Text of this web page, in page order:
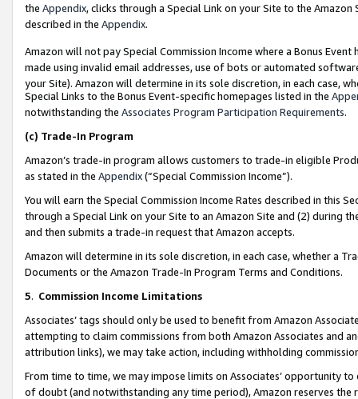
the Appendix, clicks through a Special Link on your Site to the
described in the Appendix.
Amazon will not pay Special Commission Income where a Bonus
made using invalid email addresses, use of bots or automated
your Site). Amazon will determine in its sole discretion, in each case,
Special Links to the Bonus Event-specific homepages listed in the
notwithstanding the Associates Program Participation Requirements.
(c) Trade-In Program
Amazon’s trade-in program allows customers to trade-in eligible
as stated in the Appendix(“Special Commission Income”).
You will earn the Special Commission Income Rates described in this
through a Special Link on your Site to an Amazon Site and (2) during
and then submits a trade-in request that Amazon accepts.
Amazon will determine in its sole discretion, in each case, whether a
Documents or the Amazon Trade-In Program Terms and Conditions.
5. Commission Income Limitations
Associates’ tags should only be used to benefit from Amazon
attempting to claim commissions from both Amazon Associates and
attribution links), we may take action, including withholding
From time to time, we may impose limits on Associates’ opportunity
of doubt (and notwithstanding any time period), Amazon reserves